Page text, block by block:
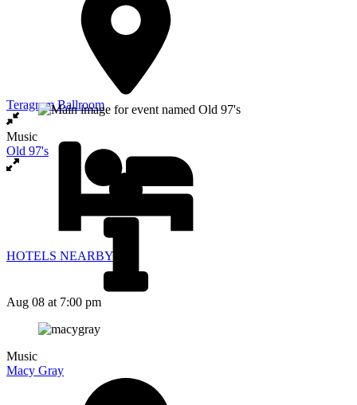
Teragram Ballroom
HOTELS NEARBY
Music
Old 97's
Aug 08 at 7:00 pm
Music
Macy Gray